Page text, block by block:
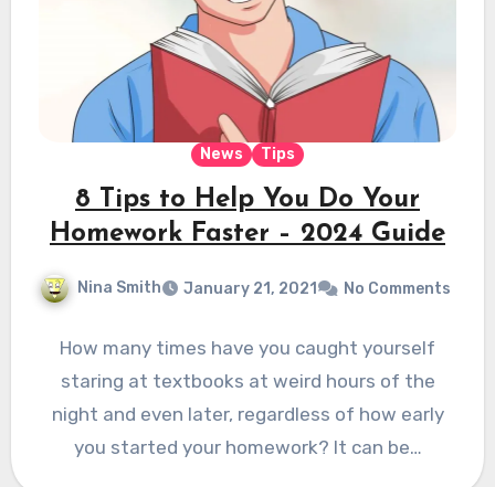
News Tips
8 Tips to Help You Do Your
Homework Faster – 2024 Guide
Nina Smith January 21, 2021 No Comments
How many times have you caught yourself
staring at textbooks at weird hours of the
night and even later, regardless of how early
you started your homework? It can be…